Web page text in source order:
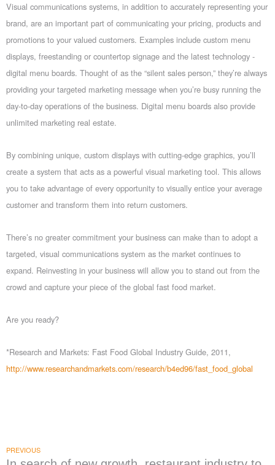
Visual communications systems, in addition to accurately representing your
brand, are an important part of communicating your pricing, products and
promotions to your valued customers. Examples include custom menu
displays, freestanding or countertop signage and the latest technology -
digital menu boards. Thought of as the “silent sales person,” they’re always
providing your targeted marketing message when you’re busy running the
day-to-day operations of the business. Digital menu boards also provide
unlimited marketing real estate.
By combining unique, custom displays with cutting-edge graphics, you’ll
create a system that acts as a powerful visual marketing tool. This allows
you to take advantage of every opportunity to visually entice your average
customer and transform them into return customers.
There’s no greater commitment your business can make than to adopt a
targeted, visual communications system as the market continues to
expand. Reinvesting in your business will allow you to stand out from the
crowd and capture your piece of the global fast food market.
Are you ready?
*Research and Markets: Fast Food Global Industry Guide, 2011,
http://www.researchandmarkets.com/research/b4ed96/fast_food_global
PREVIOUS